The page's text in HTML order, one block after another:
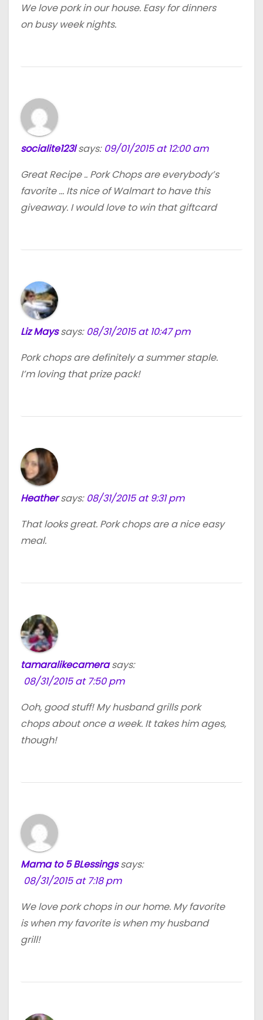
We love pork in our house. Easy for dinners
on busy week nights.
socialite123l says: 09/01/2015 at 12:00 am
Great Recipe .. Pork Chops are everybody’s
favorite … Its nice of Walmart to have this
giveaway. I would love to win that giftcard
Liz Mays says: 08/31/2015 at 10:47 pm
Pork chops are definitely a summer staple.
I’m loving that prize pack!
Heather says: 08/31/2015 at 9:31 pm
That looks great. Pork chops are a nice easy
meal.
tamaralikecamera says:
08/31/2015 at 7:50 pm
Ooh, good stuff! My husband grills pork
chops about once a week. It takes him ages,
though!
Mama to 5 BLessings says:
08/31/2015 at 7:18 pm
We love pork chops in our home. My favorite
is when my favorite is when my husband
grill!